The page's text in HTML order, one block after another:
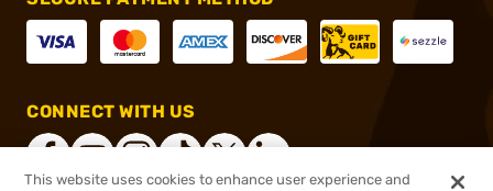
CONNECT WITH US
This website uses cookies to enhance user experience and